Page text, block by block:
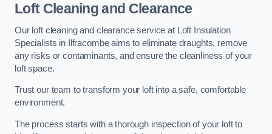
Loft Cleaning and Clearance
Our loft cleaning and clearance service at Loft Insulation
Specialists in Ilfracombe aims to eliminate draughts, remove
any risks or contaminants, and ensure the cleanliness of your
loft space.
Trust our team to transform your loft into a safe, comfortable
environment.
The process starts with a thorough inspection of your loft to